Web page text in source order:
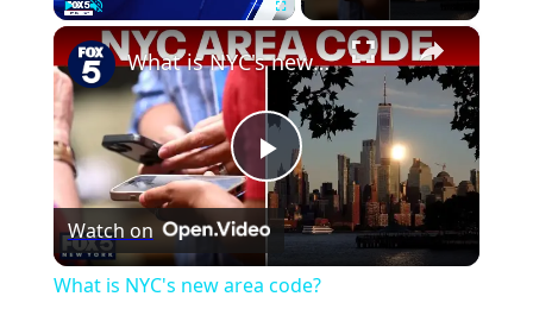
Unmute Fullscreen ×
Play
Video
What is NYC's new area code?
Watch on
What is NYC's new area code?